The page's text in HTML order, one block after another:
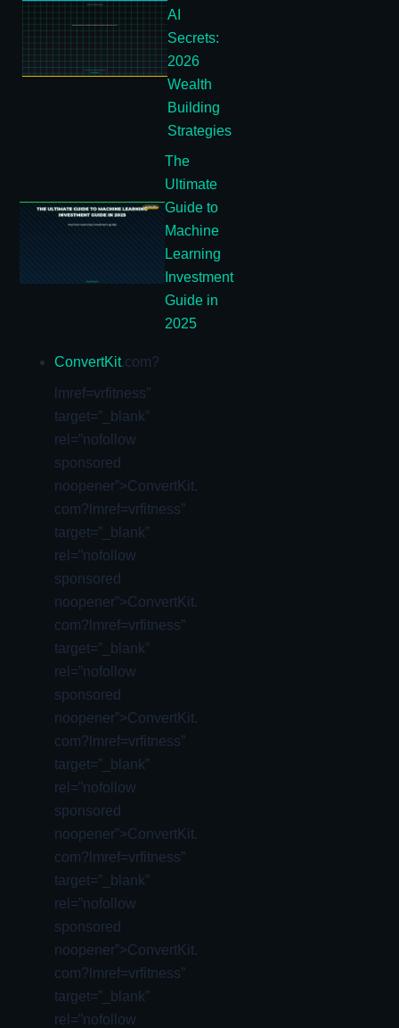
AI
Secrets:
2026
Wealth
Building
Strategies
The
Ultimate
Guide to
Machine
Learning
Investment
Guide in
2025
ConvertKit.com?
lmref=vrfitness”
target=”_blank”
rel=”nofollow
sponsored
noopener”>ConvertKit.
com?lmref=vrfitness”
target=”_blank”
rel=”nofollow
sponsored
noopener”>ConvertKit.
com?lmref=vrfitness”
target=”_blank”
rel=”nofollow
sponsored
noopener”>ConvertKit.
com?lmref=vrfitness”
target=”_blank”
rel=”nofollow
sponsored
noopener”>ConvertKit.
com?lmref=vrfitness”
target=”_blank”
rel=”nofollow
sponsored
noopener”>ConvertKit.
com?lmref=vrfitness”
target=”_blank”
rel=”nofollow